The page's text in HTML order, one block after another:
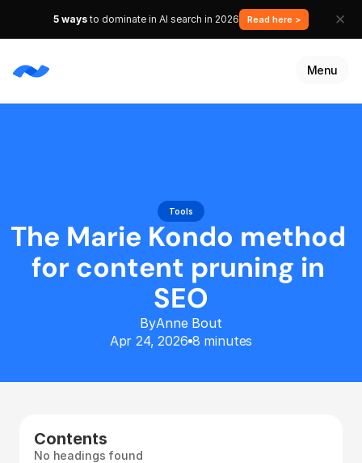
Tools
The Marie Kondo method
for content pruning in
SEO
ByAnne Bout
Apr 24, 2026 8 minutes
Anne Bout Apr 24, 2026 8 minutes
Contents
No headings found
Menu
5 waysto dominate in AI search in 2026 Read here > ✕